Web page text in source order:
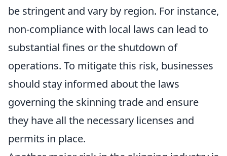
be stringent and vary by region. For instance,
non-compliance with local laws can lead to
substantial fines or the shutdown of
operations. To mitigate this risk, businesses
should stay informed about the laws
governing the skinning trade and ensure
they have all the necessary licenses and
permits in place.